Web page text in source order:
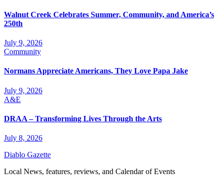
Walnut Creek Celebrates Summer, Community, and America’s
250th
July 9, 2026
Community
Normans Appreciate Americans, They Love Papa Jake
July 9, 2026
A&E
DRAA – Transforming Lives Through the Arts
July 8, 2026
Diablo Gazette
Local News, features, reviews, and Calendar of Events